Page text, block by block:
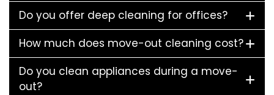
Do you offer deep cleaning for offices?
How much does move-out cleaning cost?
Do you clean appliances during a move-
out?